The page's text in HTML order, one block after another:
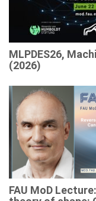
MLPDES26,
(2026)
FAU MoD